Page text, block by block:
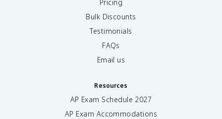
Pricing
Bulk Discounts
Testimonials
FAQs
Email us
Resources
AP Exam Schedule 2027
AP Exam Accommodations